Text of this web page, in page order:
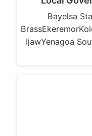
Bayelsa
IjawYenagoa